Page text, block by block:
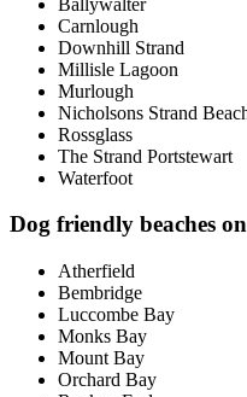
Carnlough
Downhill Strand
Millisle Lagoon
Murlough
Nicholsons Strand
Rossglass
The Strand Portstewart
Waterfoot
Dog friendly beaches
Atherfield
Bembridge
Luccombe Bay
Monks Bay
Mount Bay
Orchard Bay